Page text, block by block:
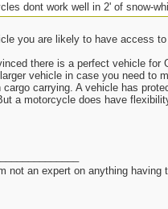
dont work well in 2' of snow-
you are likely to have access
there is a perfect vehicle
vehicle in case you need to
carrying. A vehicle has
a motorcycle does have
not an expert on anything